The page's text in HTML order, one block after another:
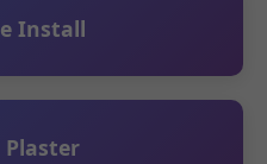
Install